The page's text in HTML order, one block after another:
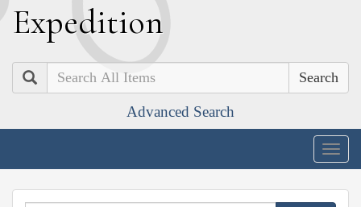
Expedition
Search
Advanced Search